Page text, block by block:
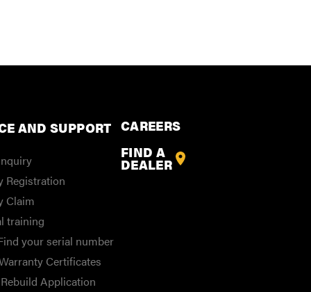
AND SUPPORT
Registration
Claim
training
your serial number
Certificates
Application
CAREERS
FIND A
DEALER